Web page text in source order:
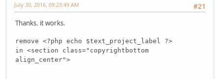
#21
July 30, 2016, 09:23:49 AM
Thanks. it works.
remove <?php echo $text_project_label ?>
in <section class="copyrightbottom
align_center">